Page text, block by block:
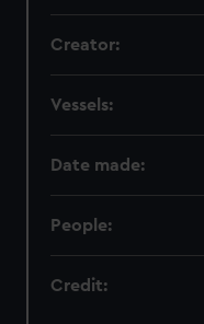
Creator:
Vessels:
Date made:
People:
Credit: